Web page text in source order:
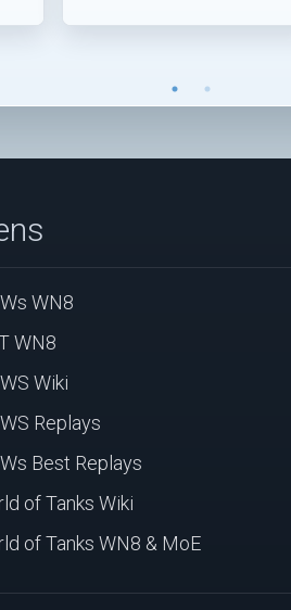
WN8
WN8
Wiki
Replays
Best Replays
of Tanks Wiki
of Tanks WN8 & MoE